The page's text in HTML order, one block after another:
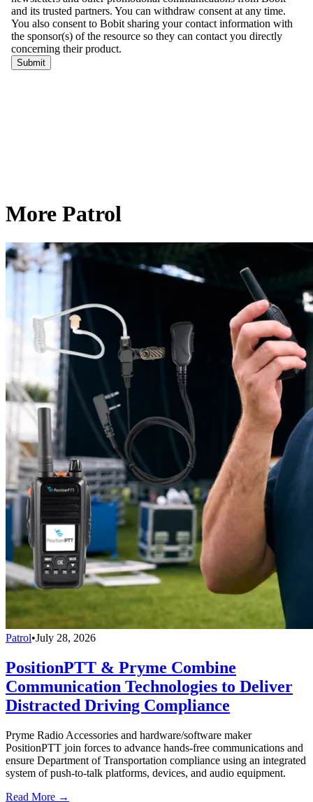
More Patrol
Patrol•July 28, 2026
PositionPTT & Pryme Combine
Communication Technologies to Deliver
Distracted Driving Compliance
Pryme Radio Accessories and hardware/software maker
PositionPTT join forces to advance hands-free communications and
ensure Department of Transportation compliance using an integrated
system of push-to-talk platforms, devices, and audio equipment.
Read More →